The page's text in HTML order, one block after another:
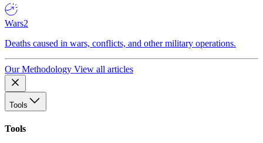
Wars2
Deaths caused in wars, conflicts, and other military operations.
Our Methodology View all articles
Tools
Tools